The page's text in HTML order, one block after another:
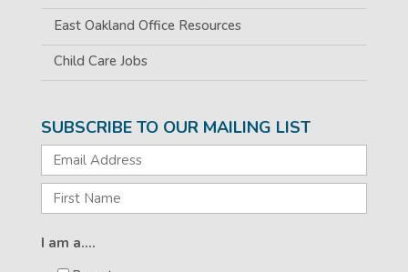
East Oakland Office Resources
Child Care Jobs
SUBSCRIBE TO OUR MAILING LIST
I am a....